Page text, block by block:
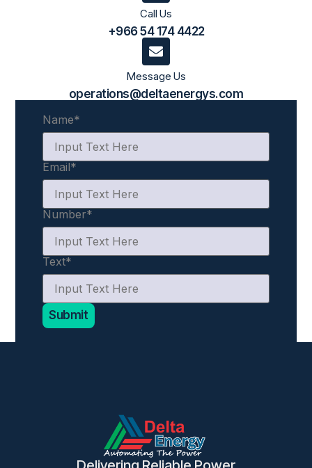
Call Us
+966 54 174 4422​
Message Us
operations@deltaenergys.com
Name*
Email*
Number*
Text*
Submit